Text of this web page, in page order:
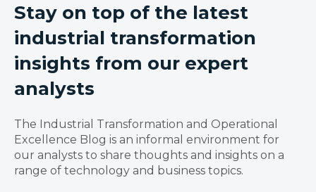
Stay on top of the latest
industrial transformation
insights from our expert
analysts
The Industrial Transformation and Operational
Excellence Blog is an informal environment for
our analysts to share thoughts and insights on a
range of technology and business topics.